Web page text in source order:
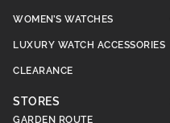
WOMEN’S WATCHES
LUXURY WATCH ACCESSORIES
CLEARANCE
STORES
GARDEN ROUTE